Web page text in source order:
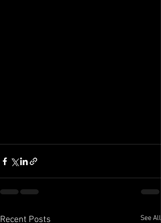
Recent Posts See All